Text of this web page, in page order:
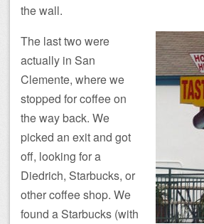
the wall.
The last two were
actually in San
Clemente, where we
stopped for coffee on
the way back. We
picked an exit and got
off, looking for a
Diedrich, Starbucks, or
other coffee shop. We
found a Starbucks (with